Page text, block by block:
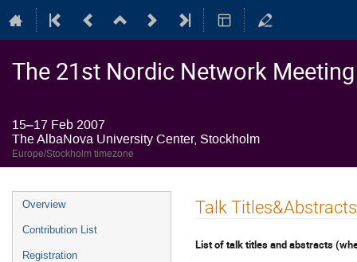
The 21st Nordic Network
15–17 Feb 2007
The AlbaNova University Center, Stockholm
Europe/Stockholm timezone
Event
menu
Overview
Contribution List
Registration
Talk Titles&Abstracts
List of talk titles and abstracts